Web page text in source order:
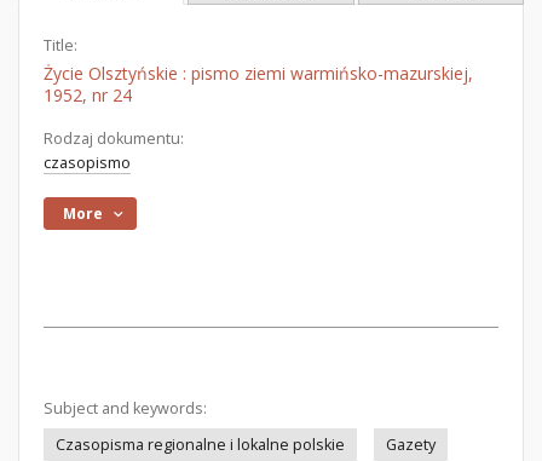
Title:
Życie Olsztyńskie : pismo ziemi warmińsko-mazurskiej,
1952, nr 24
Rodzaj dokumentu:
czasopismo
More
Subject and keywords:
Czasopisma regionalne i lokalne polskie
Gazety